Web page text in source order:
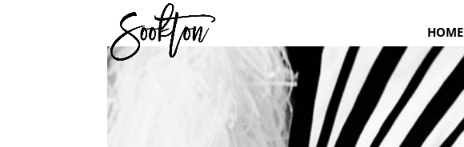
HOME